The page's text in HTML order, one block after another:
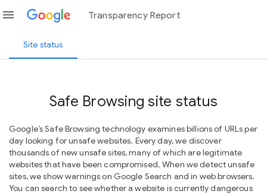
menu Transparency Report
Site status
Safe Browsing site status
Google’s Safe Browsing technology examines billions of URLs per
day looking for unsafe websites. Every day, we discover
thousands of new unsafe sites, many of which are legitimate
websites that have been compromised. When we detect unsafe
sites, we show warnings on Google Search and in web browsers.
You can search to see whether a website is currently dangerous